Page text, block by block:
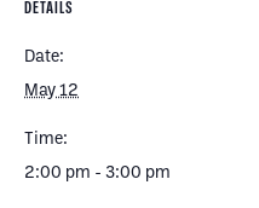
DETAILS
Date:
May 12
Time:
2:00 pm - 3:00 pm